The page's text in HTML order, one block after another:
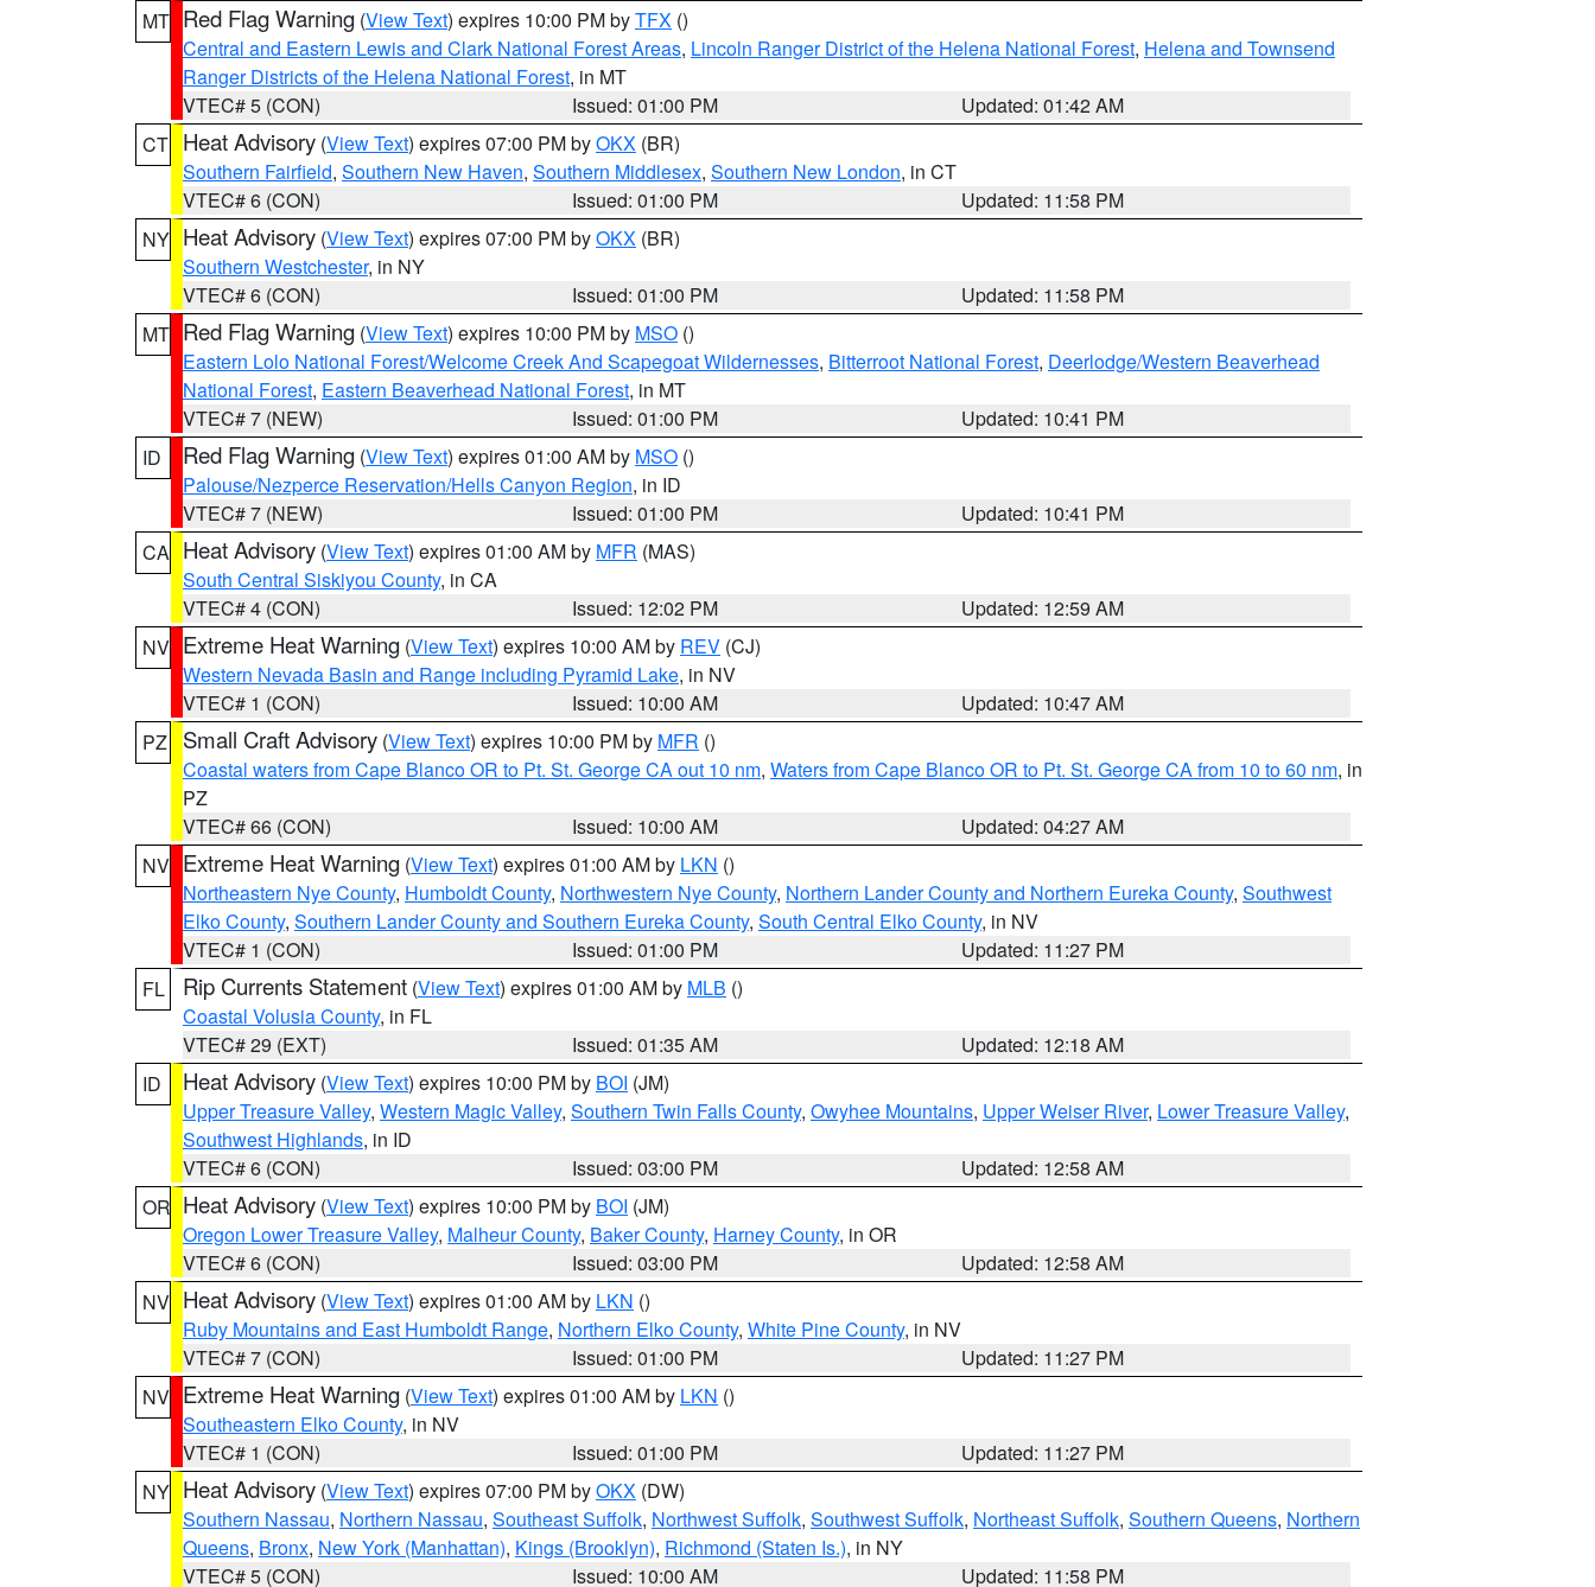
MT Red Flag Warning (View Text) expires 10:00 PM byTFX ()
Central and Eastern Lewis and Clark National Forest Areas, Lincoln Ranger District of the Helena National Forest, Helena and Townsend
Ranger Districts of the Helena National Forest, in MT
VTEC# 5 (CON)
Issued: 01:00 PM
Updated: 01:42 AM
CT Heat Advisory (View Text) expires 07:00 PM byOKX (BR)
Southern Fairfield, Southern New Haven, Southern Middlesex, Southern New London, in CT
VTEC# 6 (CON)
Issued: 01:00 PM
Updated: 11:58 PM
NY Heat Advisory (View Text) expires 07:00 PM byOKX (BR)
Southern Westchester, in NY
VTEC# 6 (CON)
Issued: 01:00 PM
Updated: 11:58 PM
MT Red Flag Warning (View Text) expires 10:00 PM by MSO ()
Eastern Lolo National Forest/Welcome Creek And Scapegoat Wildernesses, Bitterroot National Forest, Deerlodge/Western Beaverhead
National Forest, Eastern Beaverhead National Forest, in MT
VTEC# 7 (NEW)
Issued: 01:00 PM
Updated: 10:41 PM
ID
Red Flag Warning (View Text) expires 01:00 AM by MSO ()
Palouse/Nezperce Reservation/Hells Canyon Region, in ID
VTEC# 7 (NEW)
Issued: 01:00 PM
Updated: 10:41 PM
CA Heat Advisory (View Text) expires 01:00 AM by MFR (MAS)
South Central Siskiyou County, in CA
VTEC# 4 (CON)
Issued: 12:02 PM
Updated: 12:59 AM
NV Extreme Heat Warning (View Text) expires 10:00 AM by REV (CJ)
Western Nevada Basin and Range including Pyramid Lake, in NV
VTEC# 1 (CON)
Issued: 10:00 AM
Updated: 10:47 AM
PZ
Small Craft Advisory (View Text) expires 10:00 PM by MFR ()
Coastal waters from Cape Blanco OR to Pt. St. George CA out 10 nm, Waters from Cape Blanco OR to Pt. St. George CA from 10 to 60 nm, in
PZ
VTEC# 66 (CON)
Issued: 10:00 AM
Updated: 04:27 AM
NV Extreme Heat Warning (View Text) expires 01:00 AM by LKN ()
Northeastern Nye County, Humboldt County, Northwestern Nye County, Northern Lander County and Northern Eureka County, Southwest
Elko County, Southern Lander County and Southern Eureka County, South Central Elko County, in NV
VTEC# 1 (CON)
Issued: 01:00 PM
Updated: 11:27 PM
FL
Rip Currents Statement (View Text) expires 01:00 AM by MLB ()
Coastal Volusia County, in FL
VTEC# 29 (EXT)
Issued: 01:35 AM
Updated: 12:18 AM
ID
Heat Advisory (View Text) expires 10:00 PM by BOI (JM)
Upper Treasure Valley, Western Magic Valley, Southern Twin Falls County, Owyhee Mountains, Upper Weiser River, Lower Treasure Valley,
Southwest Highlands, in ID
VTEC# 6 (CON)
Issued: 03:00 PM
Updated: 12:58 AM
OR Heat Advisory (View Text) expires 10:00 PM by BOI (JM)
Oregon Lower Treasure Valley, Malheur County, Baker County, Harney County, in OR
VTEC# 6 (CON)
Issued: 03:00 PM
Updated: 12:58 AM
NV Heat Advisory (View Text) expires 01:00 AM by LKN ()
Ruby Mountains and East Humboldt Range, Northern Elko County, White Pine County, in NV
VTEC# 7 (CON)
Issued: 01:00 PM
Updated: 11:27 PM
NV Extreme Heat Warning (View Text) expires 01:00 AM by LKN ()
Southeastern Elko County, in NV
VTEC# 1 (CON)
Issued: 01:00 PM
Updated: 11:27 PM
NY Heat Advisory (View Text) expires 07:00 PM byOKX (DW)
Southern Nassau, Northern Nassau, Southeast Suffolk, Northwest Suffolk, Southwest Suffolk, Northeast Suffolk, Southern Queens, Northern
Queens, Bronx, New York (Manhattan), Kings (Brooklyn), Richmond (Staten Is.), in NY
VTEC# 5 (CON)
Issued: 10:00 AM Updated: 11:58 PM